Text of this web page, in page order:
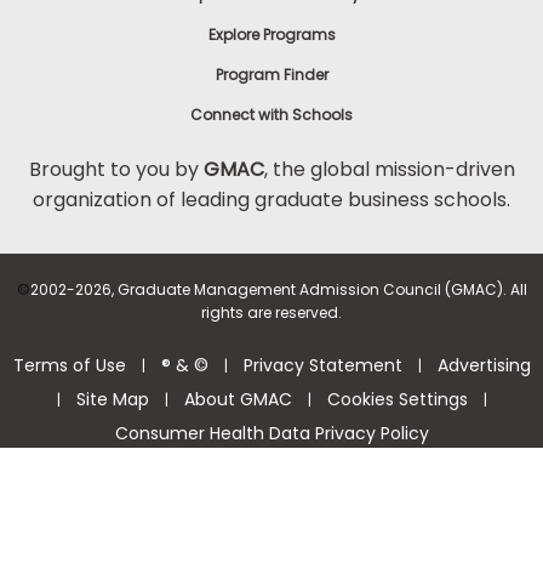
Explore Programs
Program Finder
Connect with Schools
Brought to you byGMAC, the global mission-driven
organization of leading graduate business schools.
©2002-2026, Graduate Management Admission Council (GMAC). All
rights are reserved.
Terms of Use | ® & © | Privacy Statement | Advertising
| Site Map | About GMAC | Cookies Settings |
Consumer Health Data Privacy Policy